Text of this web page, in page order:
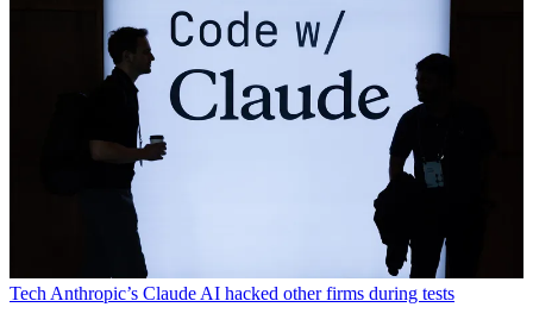
Tech Anthropic’s Claude AI hacked other firms during tests